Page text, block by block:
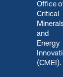
Office
Critical
and
Energy
(CMEI).